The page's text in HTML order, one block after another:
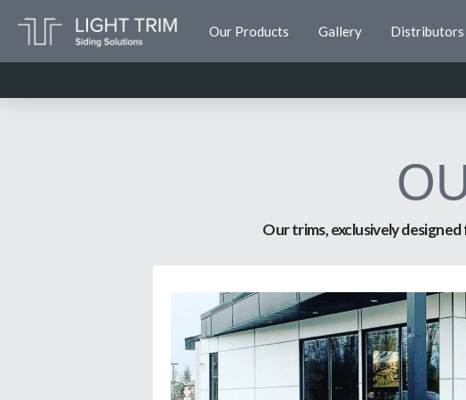
Our Products Gallery Distributors
Our trims, exclusively